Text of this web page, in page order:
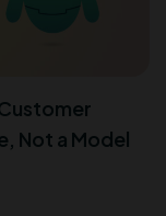
Not a Model